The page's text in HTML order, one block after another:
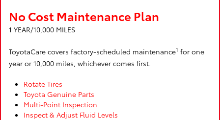
No Cost Maintenance Plan
1 YEAR/10,000 MILES
ToyotaCare covers factory-scheduled maintenance1 for one
year or 10,000 miles, whichever comes first.
Rotate Tires
Toyota Genuine Parts
Multi-Point Inspection
Inspect & Adjust Fluid Levels